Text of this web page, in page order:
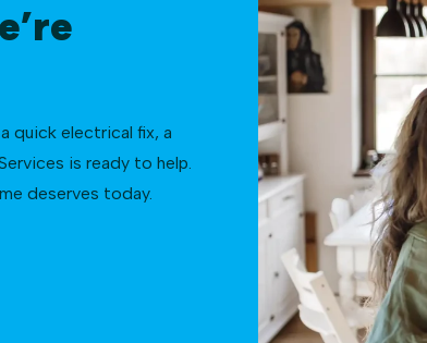
quick electrical fix, a
is ready to help.
deserves today.